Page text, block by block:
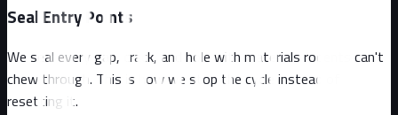
Seal Entry Points
We seal every gap, crack, and hole with materials rodents can't
chew through. This is how we stop the cycle instead of
resetting it.